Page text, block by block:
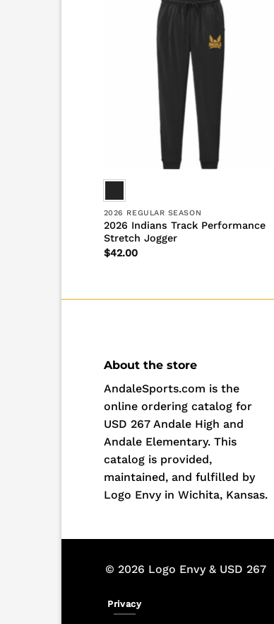
2026 REGULAR SEASON
2026 Indians Track Performance
Stretch Jogger
$42.00
About the store
AndaleSports.com is the
online ordering catalog for
USD 267 Andale High and
Andale Elementary. This
catalog is provided,
maintained, and fulfilled by
Logo Envy in Wichita, Kansas.
© 2026 Logo Envy & USD 267
Privacy